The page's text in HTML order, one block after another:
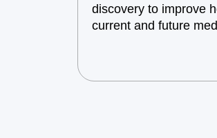
discovery to improve
current and future